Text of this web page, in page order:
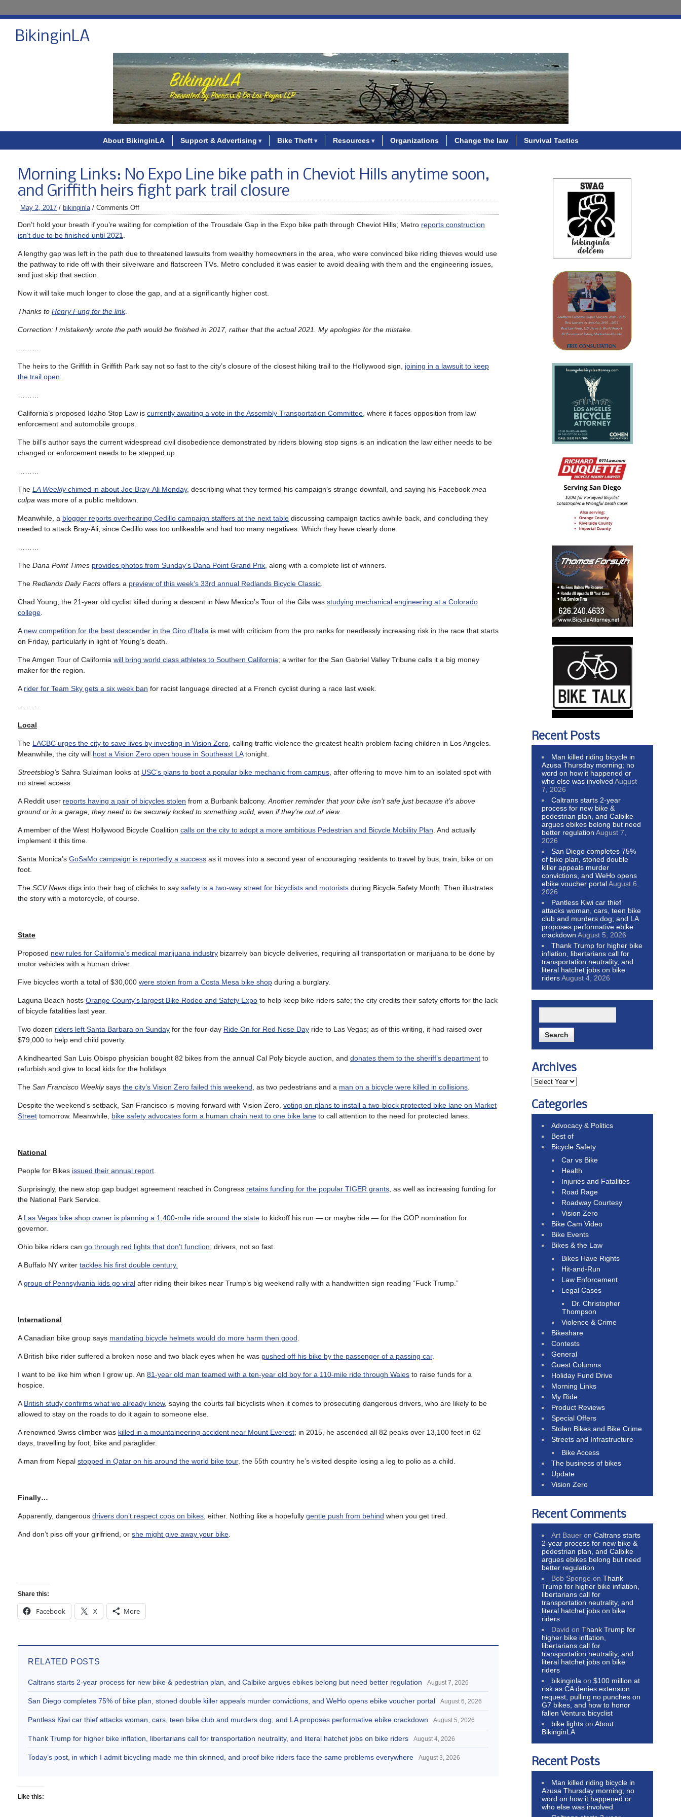
BikinginLA
About BikinginLA Support & Advertising Bike Theft Resources Organizations Change the law Survival Tactics
Morning Links: No Expo Line bike path in Cheviot Hills anytime soon,
and Griffith heirs fight park trail closure
May 2, 2017 / bikinginla/ Comments Off
Don’t hold your breath if you’re waiting for completion of the Trousdale Gap in the Expo bike path through Cheviot Hills; Metro reports construction
isn’t due to be finished until 2021
A lengthy gap was left in the path due to threatened lawsuits from wealthy homeowners in the area, who were convinced bike riding thieves would use
the pathway to ride off with their silverware and flatscreen TVs. Metro concluded it was easier to avoid dealing with them and the engineering issues,
and just skip that section.
Now it will take much longer to close the gap, and at a significantly higher cost.
Thanks to Henry Fung for the link.
Correction: I mistakenly wrote the path would be finished in 2017, rather that the actual 2021. My apologies for the mistake.
The heirs to the Griffith in Griffith Park say not so fast to the city’s closure of the closest hiking trail to the Hollywood sign, joining in a lawsuit to keep
the trail open
California’s proposed Idaho Stop Law is currently awaiting a vote in the Assembly Transportation Committee , where it faces opposition from law
enforcement and automobile groups.
The bill’s author says the current widespread civil disobedience demonstrated by riders blowing stop signs is an indication the law either needs to be
changed or enforcement needs to be stepped up.
The LA Weeklychimed in about Joe Bray-Ali Monday, describing what they termed his campaign’s strange downfall, and saying his Facebook mea
culpa was more of a public meltdown.
Meanwhile, a blogger reports overhearing Cedillo campaign staffers at the next table discussing campaign tactics awhile back, and concluding they
needed to attack Bray-Ali, since Cedillo was too unlikeable and had too many negatives. Which they have clearly done.
The Dana Point Times provides photos from Sunday’s Dana Point Grand Prix , along with a complete list of winners.
The Redlands Daily Facts offers a preview of this week’s 33rd annual Redlands Bicycle Classic
Chad Young, the 21-year old cyclist killed during a descent in New Mexico’s Tour of the Gila was studying mechanical engineering at a Colorado
college
A new competition for the best descender in the Giro d’Italia is met with criticism from the pro ranks for needlessly increasing risk in the race that starts
on Friday, particularly in light of Young’s death.
The Amgen Tour of California will bring world class athletes to Southern California; a writer for the San Gabriel Valley Tribune calls it a big money
maker for the region.
A rider for Team Sky gets a six week ban for racist language directed at a French cyclist during a race last week.
Local
The LACBC urges the city to save lives by investing in Vision Zero , calling traffic violence the greatest health problem facing children in Los Angeles.
Meanwhile, the city will host a Vision Zero open house in Southeast LAtonight.
Streetsblog’s Sahra Sulaiman looks at USC’s plans to boot a popular bike mechanic from campus , after offering to move him to an isolated spot with
no street access.
A Reddit user reports having a pair of bicycles stolen from a Burbank balcony. Another reminder that your bike isn’t safe just because it’s above
ground or in a garage; they need to be securely locked to something solid, even if they’re out of view.
A member of the West Hollywood Bicycle Coalition calls on the city to adopt a more ambitious Pedestrian and Bicycle Mobility Plan . And actually
implement it this time.
Santa Monica’s GoSaMo campaign is reportedly a success as it moves into a second year of encouraging residents to travel by bus, train, bike or on
foot.
The SCV News digs into their bag of clichés to say safety is a two-way street for bicyclists and motorists during Bicycle Safety Month. Then illustrates
the story with a motorcycle, of course.
State
Proposed new rules for California’s medical marijuana industry bizarrely ban bicycle deliveries, requiring all transportation or marijuana to be done by
motor vehicles with a human driver.
Five bicycles worth a total of $30,000 were stolen from a Costa Mesa bike shop during a burglary.
Laguna Beach hosts Orange County’s largest Bike Rodeo and Safety Expo to help keep bike riders safe; the city credits their safety efforts for the lack
of bicycle fatalities last year.
Two dozen riders left Santa Barbara on Sunday for the four-day Ride On for Red Nose Day ride to Las Vegas; as of this writing, it had raised over
$79,000 to help end child poverty.
A kindhearted San Luis Obispo physician bought 82 bikes from the annual Cal Poly bicycle auction, and donates them to the sheriff’s department to
refurbish and give to local kids for the holidays.
The San Francisco Weeklysays the city’s Vision Zero failed this weekend , as two pedestrians and a man on a bicycle were killed in collisions
Despite the weekend’s setback, San Francisco is moving forward with Vision Zero, voting on plans to install a two-block protected bike lane on Market
Street tomorrow. Meanwhile, bike safety advocates form a human chain next to one bike lane to call attention to the need for protected lanes.
National
People for Bikes issued their annual report
Surprisingly, the new stop gap budget agreement reached in Congress retains funding for the popular TIGER grants , as well as increasing funding for
the National Park Service.
A Las Vegas bike shop owner is planning a 1,400-mile ride around the state to kickoff his run — or maybe ride — for the GOP nomination for
governor.
Ohio bike riders can go through red lights that don’t function; drivers, not so fast.
A Buffalo NY writer tackles his first double century.
Agroup of Pennsylvania kids go viral after riding their bikes near Trump’s big weekend rally with a handwritten sign reading “Fuck Trump.”
International
A Canadian bike group says mandating bicycle helmets would do more harm then good
A British bike rider suffered a broken nose and two black eyes when he was pushed off his bike by the passenger of a passing car.
I want to be like him when I grow up. An 81-year old man teamed with a ten-year old boy for a 110-mile ride through Wales to raise funds for a
hospice.
A British study confirms what we already knew, saying the courts fail bicyclists when it comes to prosecuting dangerous drivers, who are likely to be
allowed to stay on the roads to do it again to someone else.
A renowned Swiss climber was killed in a mountaineering accident near Mount Everest; in 2015, he ascended all 82 peaks over 13,100 feet in 62
days, travelling by foot, bike and paraglider.
A man from Nepal stopped in Qatar on his around the world bike tour, the 55th country he’s visited despite losing a leg to polio as a child.
Finally…
Apparently, dangerous drivers don’t respect cops on bikes , either. Nothing like a hopefully gentle push from behind when you get tired.
And don’t piss off your girlfriend, or she might give away your bike
Share this:
Facebook X More
RELATED POSTS
Caltrans starts 2-year process for new bike & pedestrian plan, and Calbike argues ebikes belong but need better regulation August 7, 2026
San Diego completes 75% of bike plan, stoned double killer appeals murder convictions, and WeHo opens ebike voucher portal August 6, 2026
Pantless Kiwi car thief attacks woman, cars, teen bike club and murders dog; and LA proposes performative ebike crackdown August 5, 2026
Thank Trump for higher bike inflation, libertarians call for transportation neutrality, and literal hatchet jobs on bike riders August 4, 2026
Today’s post, in which I admit bicycling made me thin skinned, and proof bike riders face the same problems everywhere August 3, 2026
Like this:
Recent Posts
Man killed riding bicycle in
Azusa Thursday morning; no
word on how it happened or
who else was involved August
7, 2026
Caltrans starts 2-year
process for new bike &
pedestrian plan, and Calbike
argues ebikes belong but need
better regulation August 7,
2026
San Diego completes 75%
of bike plan, stoned double
killer appeals murder
convictions, and WeHo opens
ebike voucher portalAugust 6,
2026
Pantless Kiwi car thief
attacks woman, cars, teen bike
club and murders dog; and LA
proposes performative ebike
crackdown August 5, 2026
Thank Trump for higher bike
inflation, libertarians call for
transportation neutrality, and
literal hatchet jobs on bike
ridersAugust 4, 2026
Archives
Categories
Advocacy & Politics
Best of
Bicycle Safety
Car vs Bike
Health
Injuries and Fatalities
Road Rage
Roadway Courtesy
Vision Zero
Bike Cam Video
Bike Events
Bikes & the Law
Bikes Have Rights
Hit-and-Run
Law Enforcement
Legal Cases
Dr. Christopher
Thompson
Violence & Crime
Bikeshare
Contests
General
Guest Columns
Holiday Fund Drive
Morning Links
My Ride
Product Reviews
Special Offers
Stolen Bikes and Bike Crime
Streets and Infrastructure
Bike Access
The business of bikes
Update
Vision Zero
Recent Comments
Art Bauer onCaltrans starts
2-year process for new bike &
pedestrian plan, and Calbike
argues ebikes belong but need
better regulation
Bob Sponge onThank
Trump for higher bike inflation,
libertarians call for
transportation neutrality, and
literal hatchet jobs on bike
riders
David onThank Trump for
higher bike inflation,
libertarians call for
transportation neutrality, and
literal hatchet jobs on bike
riders
bikinginla on$100 million at
risk as CA denies extension
request, pulling no punches on
G7 bikes, and how to honor
fallen Ventura bicyclist
bike lights onAbout
BikinginLA
Recent Posts
Man killed riding bicycle in
Azusa Thursday morning; no
word on how it happened or
who else was involved